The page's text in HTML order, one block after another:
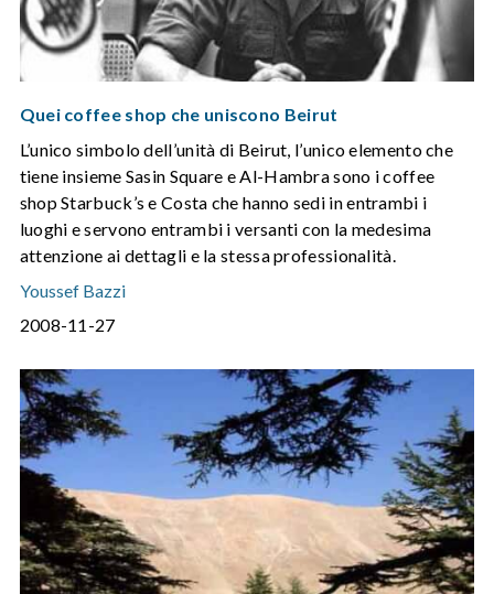
Quei coffee shop che uniscono Beirut
L’unico simbolo dell’unità di Beirut, l’unico elemento che
tiene insieme Sasin Square e Al-Hambra sono i coffee
shop Starbuck’s e Costa che hanno sedi in entrambi i
luoghi e servono entrambi i versanti con la medesima
attenzione ai dettagli e la stessa professionalità.
Youssef Bazzi
2008-11-27